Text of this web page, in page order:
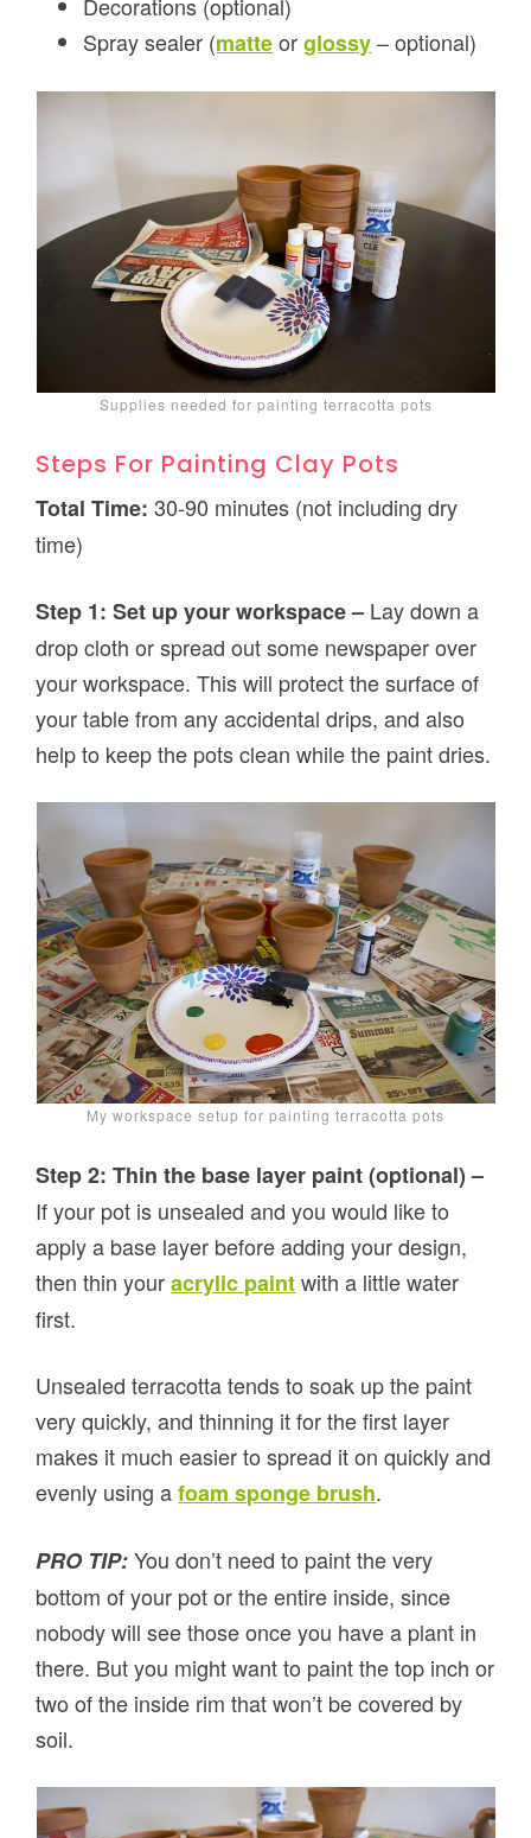
Decorations (optional)
Spray sealer (matteorglossy– optional)
Supplies needed for painting terracotta pots
Steps For Painting Clay Pots
Total Time: 30-90 minutes (not including dry
time)
Step 1: Set up your workspace – Lay down a
drop cloth or spread out some newspaper over
your workspace. This will protect the surface of
your table from any accidental drips, and also
help to keep the pots clean while the paint dries.
My workspace setup for painting terracotta pots
Step 2: Thin the base layer paint (optional) –
If your pot is unsealed and you would like to
apply a base layer before adding your design,
then thin youracrylic paintwith a little water
first.
Unsealed terracotta tends to soak up the paint
very quickly, and thinning it for the first layer
makes it much easier to spread it on quickly and
evenly using afoam sponge brush.
PRO TIP:You don’t need to paint the very
bottom of your pot or the entire inside, since
nobody will see those once you have a plant in
there. But you might want to paint the top inch or
two of the inside rim that won’t be covered by
soil.